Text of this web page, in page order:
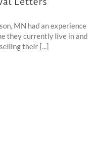
MN had an
they currently live in
their [...]